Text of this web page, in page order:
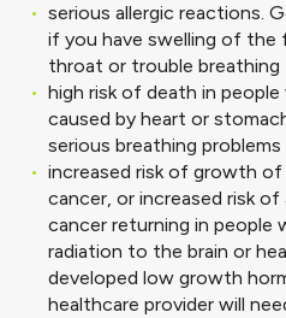
serious allergic reactions.
if you have swelling of
throat or trouble breathing
high risk of death in
caused by heart or
serious breathing problems
increased risk of growth
cancer, or increased risk
cancer returning in people
radiation to the brain or
developed low growth
healthcare provider will